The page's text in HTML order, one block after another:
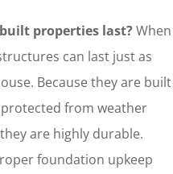
properties last?When
can last just as
Because they are built
from weather
are highly durable.
foundation upkeep